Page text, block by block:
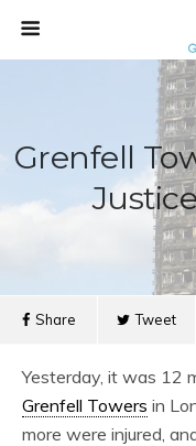
Grenfell
Share Tweet
Yesterday, it was 12
Grenfell Towers in
more were injured,